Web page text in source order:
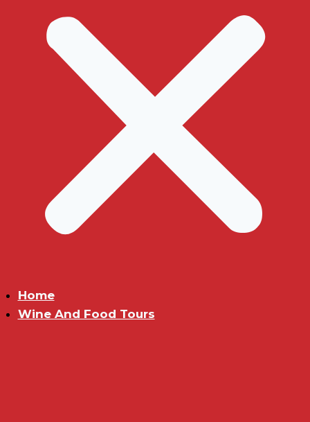
Home
Wine And Food Tours